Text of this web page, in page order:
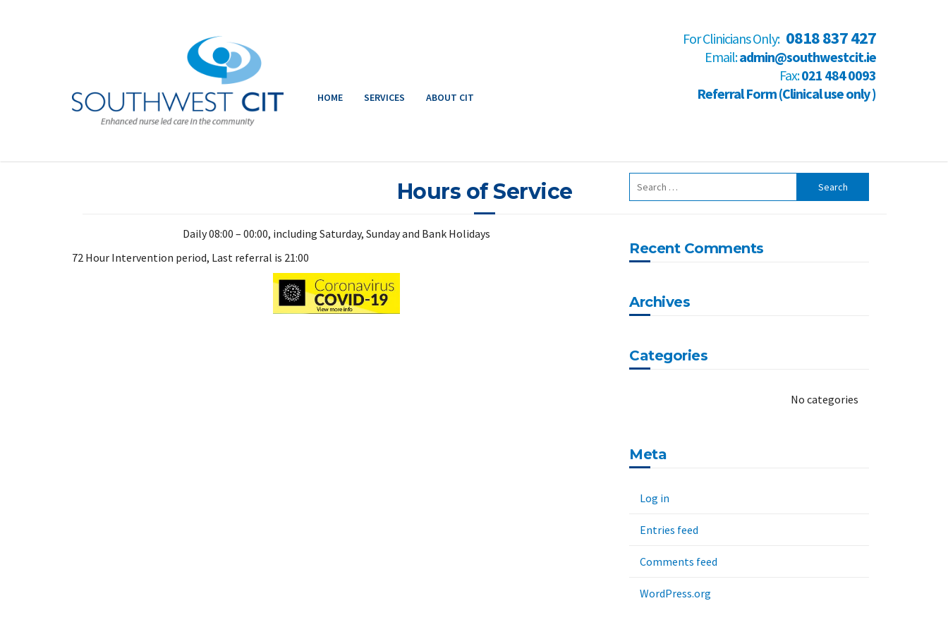
For Clinicians Only: 0818 837 427
Email:admin@southwestcit.ie
Fax:021 484 0093
Referral Form (Clinical use only )
HOME SERVICES ABOUT CIT
Hours of Service
Daily 08:00 – 00:00, including Saturday, Sunday and Bank Holidays
72 Hour Intervention period, Last referral is 21:00
Recent Comments
Archives
Categories
No categories
Meta
Log in
Entries feed
Comments feed
WordPress.org